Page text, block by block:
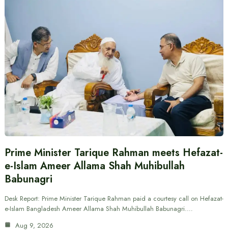
Prime Minister Tarique Rahman meets Hefazat-
e-Islam Ameer Allama Shah Muhibullah
Babunagri
Desk Report: Prime Minister Tarique Rahman paid a courtesy call on Hefazat-
e-Islam Bangladesh Ameer Allama Shah Muhibullah Babunagri.…
Aug 9, 2026